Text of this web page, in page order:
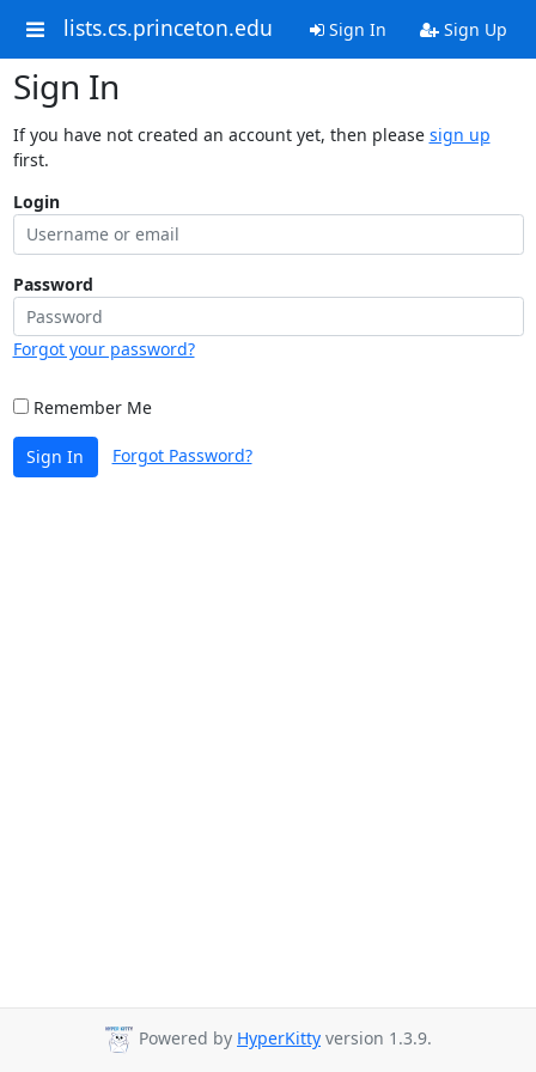
lists.cs.princeton.edu Sign In Sign Up
Sign In
If you have not created an account yet, then please sign up
first.
Login
Password
Forgot your password?
Remember Me
Sign In Forgot Password?
Powered by HyperKitty version 1.3.9.